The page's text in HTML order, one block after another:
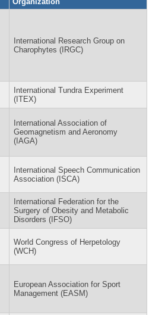
International Research Group on
Charophytes (IRGC)
International Tundra Experiment
(ITEX)
International Association of
Geomagnetism and Aeronomy
(IAGA)
International Speech Communication
Association (ISCA)
International Federation for the
Surgery of Obesity and Metabolic
Disorders (IFSO)
World Congress of Herpetology
(WCH)
European Association for Sport
Management (EASM)